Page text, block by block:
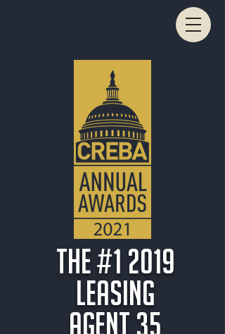
THe #1 2019
Leasing
Agent 35